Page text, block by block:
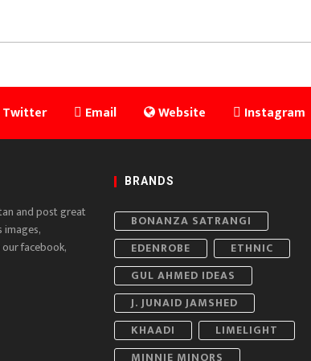
Twitter Email Website Instagram
and post great
images,
facebook,
BRANDS
BONANZA SATRANGI
EDENROBE
ETHNIC
GUL AHMED IDEAS
J. JUNAID JAMSHED
KHAADI
LIMELIGHT